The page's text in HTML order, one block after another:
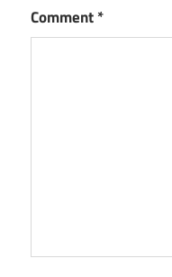
Comment*